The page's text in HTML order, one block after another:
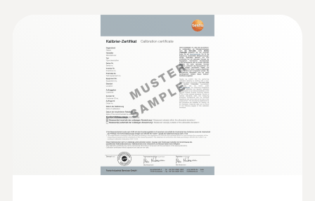
instruments and probes include the humidity
sensor developed and patented by Testo; it is
both stable long-term and condensation-
The testo 625 is a compact instrument with
integrated humidity probe. It displays relative
humidity, wet bulb temperature or dew point,
and temperature.